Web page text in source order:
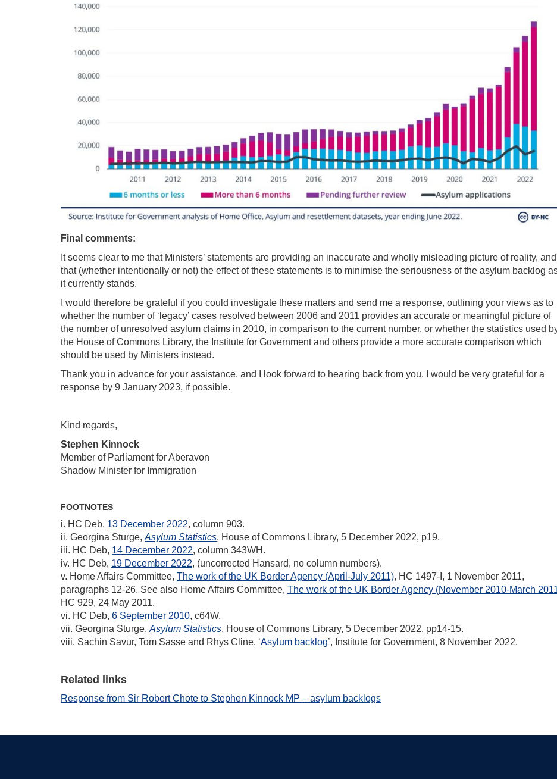
Final comments:
It seems clear to me that Ministers’ statements are providing an inaccurate and wholly misleading picture of reality, and
that (whether intentionally or not) the effect of these statements is to minimise the seriousness of the asylum backlog
it currently stands.
I would therefore be grateful if you could investigate these matters and send me a response, outlining your views as to
whether the number of ‘legacy’ cases resolved between 2006 and 2011 provides an accurate or meaningful picture of
the number of unresolved asylum claims in 2010, in comparison to the current number, or whether the statistics used
the House of Commons Library, the Institute for Government and others provide a more accurate comparison which
should be used by Ministers instead.
Thank you in advance for your assistance, and I look forward to hearing back from you. I would be very grateful for a
response by 9 January 2023, if possible.
Kind regards,
Stephen Kinnock
Member of Parliament for Aberavon
Shadow Minister for Immigration
FOOTNOTES
i. HC Deb, 13 December 2022, column 903.
ii. Georgina Sturge, Asylum Statistics, House of Commons Library, 5 December 2022, p19.
iii. HC Deb, 14 December 2022, column 343WH.
iv. HC Deb, 19 December 2022, (uncorrected Hansard, no column numbers).
v. Home Affairs Committee, The work of the UK Border Agency (April-July 2011), HC 1497-I, 1 November 2011,
paragraphs 12-26. See also Home Affairs Committee, The work of the UK Border Agency (November 2010-March
HC 929, 24 May 2011.
vi. HC Deb, 6 September 2010, c64W.
vii. Georgina Sturge, Asylum Statistics, House of Commons Library, 5 December 2022, pp14-15.
viii. Sachin Savur, Tom Sasse and Rhys Cline, ‘Asylum backlog’, Institute for Government, 8 November 2022.
Related links
Response from Sir Robert Chote to Stephen Kinnock MP – asylum backlogs